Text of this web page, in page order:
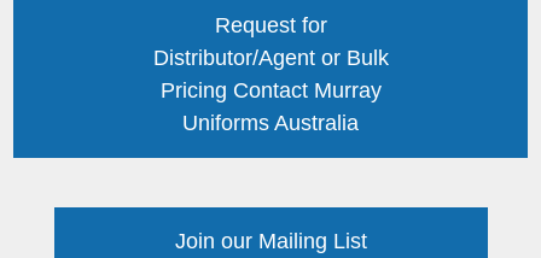
Request for
Distributor/Agent or Bulk
Pricing Contact Murray
Uniforms Australia
Join our Mailing List